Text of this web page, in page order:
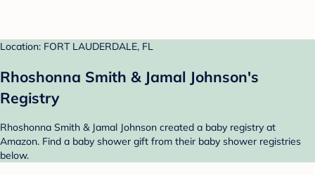
Location: FORT LAUDERDALE, FL
Rhoshonna Smith & Jamal Johnson's
Registry
Rhoshonna Smith & Jamal Johnson created a baby registry at
Amazon. Find a baby shower gift from their baby shower registries
below.